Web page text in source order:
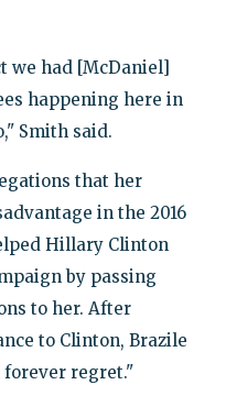
we had [McDaniel]
happening here in
Smith said.
that her
in the 2016
Hillary Clinton
by passing
to her. After
to Clinton, Brazile
regret."